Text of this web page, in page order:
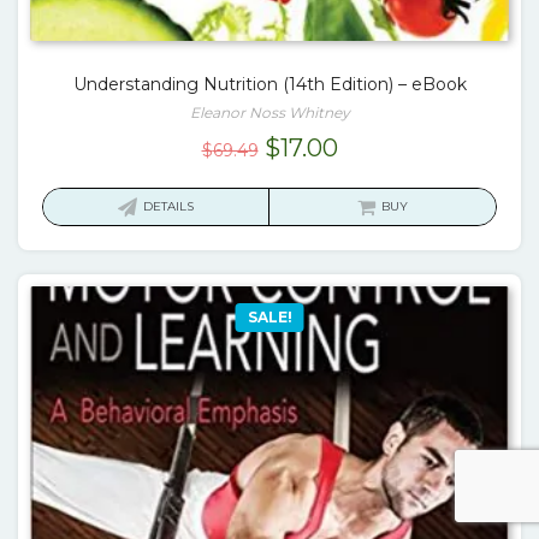
Understanding Nutrition (14th Edition) – eBook
Eleanor Noss Whitney
$69.49 Original
$17.00Current
is:
DETAILS BUY
SALE!